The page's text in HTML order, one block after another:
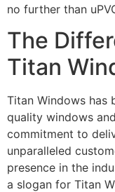
no further than
The
Titan
Titan Windows has
quality windows
commitment to
unparalleled
presence in the
a slogan for Titan